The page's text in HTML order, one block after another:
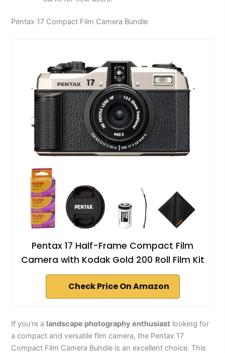
Pentax 17 Compact Film Camera Bundle
Pentax 17 Half-Frame Compact Film
Camera with Kodak Gold 200 Roll Film Kit
Check Price On Amazon
If you’re a landscape photography enthusiast looking for
a compact and versatile film camera, the Pentax 17
Compact Film Camera Bundle is an excellent choice. This